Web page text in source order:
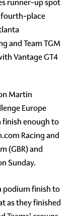
runner-up spot
fourth-place
and Team TGM
Vantage GT4
Martin
Europe
finish enough to
Racing and
(GBR) and
Sunday.
podium finish to
as they finished